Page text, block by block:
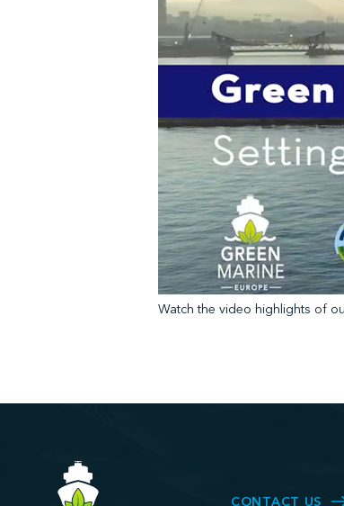
Watch the video highlights of
CONTACT US